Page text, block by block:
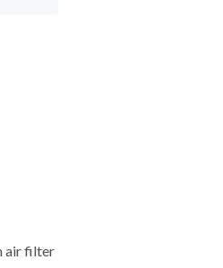
air filter